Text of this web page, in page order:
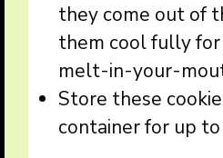
they come out of
them cool fully
melt-in-your-
Store these
container for up